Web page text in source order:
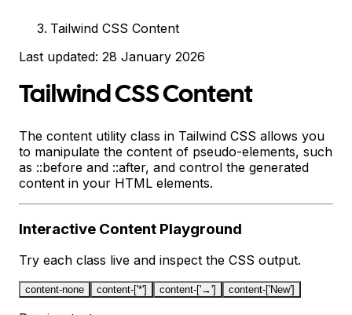
Tailwind CSS Content
Last updated: 28 January 2026
Tailwind CSS Content
The content utility class in Tailwind CSS allows you
to manipulate the content of pseudo-elements, such
as ::before and ::after, and control the generated
content in your HTML elements.
Interactive Content Playground
Try each class live and inspect the CSS output.
content-none content-['*'] content-['→'] content-['New']